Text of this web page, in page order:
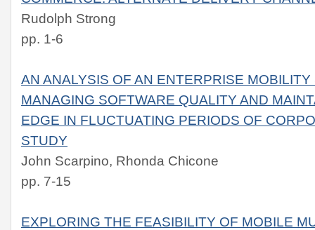
Rudolph Strong
pp. 1-6
AN ANALYSIS OF AN ENTERPRISE
MANAGING SOFTWARE QUALITY AND
EDGE IN FLUCTUATING PERIODS OF
STUDY
John Scarpino, Rhonda Chicone
pp. 7-15
EXPLORING THE FEASIBILITY OF MOBILE